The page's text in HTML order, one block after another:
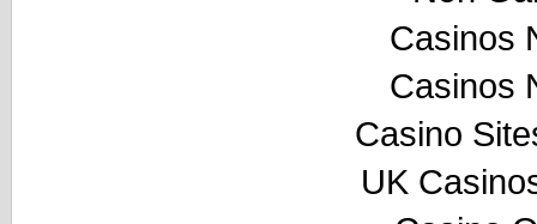
Casinos
Casinos
Casino
UK